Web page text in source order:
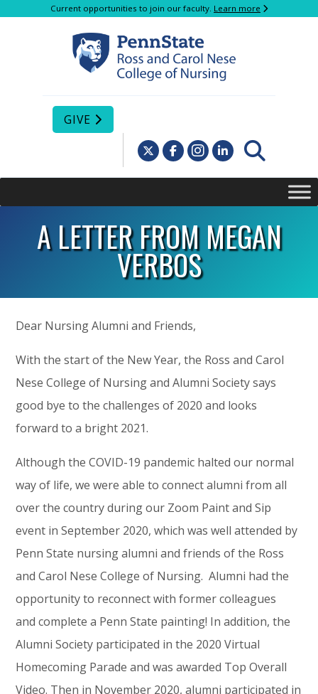
Current opportunities to join our faculty. Learn more
GIVE
A LETTER FROM MEGAN
VERBOS
Dear Nursing Alumni and Friends,
With the start of the New Year, the Ross and Carol
Nese College of Nursing and Alumni Society says
good bye to the challenges of 2020 and looks
forward to a bright 2021.
Although the COVID-19 pandemic halted our normal
way of life, we were able to connect alumni from all
over the country during our Zoom Paint and Sip
event in September 2020, which was well attended by
Penn State nursing alumni and friends of the Ross
and Carol Nese College of Nursing. Alumni had the
opportunity to reconnect with former colleagues
and complete a Penn State painting! In addition, the
Alumni Society participated in the 2020 Virtual
Homecoming Parade and was awarded Top Overall
Video. Then in November 2020, alumni participated in